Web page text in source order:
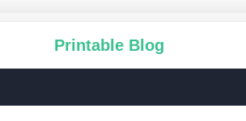
Printable Blog